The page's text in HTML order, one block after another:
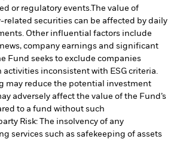
or regulatory events.The value of
securities can be affected by daily
Other influential factors include
company earnings and significant
Fund seeks to exclude companies
inconsistent with ESG criteria.
may reduce the potential investment
adversely affect the value of the Fund’s
to a fund without such
Risk: The insolvency of any
services such as safekeeping of assets